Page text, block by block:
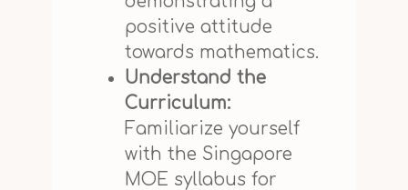
positive attitude
towards mathematics.
Understand the
Curriculum:
Familiarize yourself
with the Singapore
MOE syllabus for